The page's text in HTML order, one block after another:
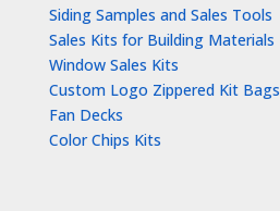
Siding Samples and Sales Tools
Sales Kits for Building Materials
Window Sales Kits
Custom Logo Zippered Kit Bags
Fan Decks
Color Chips Kits